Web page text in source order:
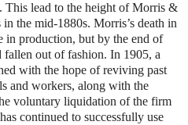
lead to the height of Morris &
the mid-1880s. Morris’s death in
in production, but by the end of
fallen out of fashion. In 1905, a
with the hope of reviving past
and workers, along with the
voluntary liquidation of the firm
continued to successfully use